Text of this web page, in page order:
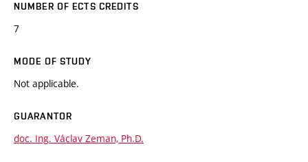
NUMBER OF ECTS CREDITS
7
MODE OF STUDY
Not applicable.
GUARANTOR
doc. Ing. Václav Zeman, Ph.D.